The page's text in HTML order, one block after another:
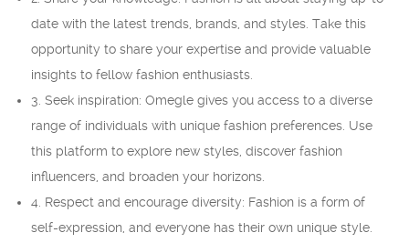
date with the latest trends, brands, and styles. Take this
opportunity to share your expertise and provide valuable
insights to fellow fashion enthusiasts.
3. Seek inspiration: Omegle gives you access to a diverse
range of individuals with unique fashion preferences. Use
this platform to explore new styles, discover fashion
influencers, and broaden your horizons.
4. Respect and encourage diversity: Fashion is a form of
self-expression, and everyone has their own unique style.